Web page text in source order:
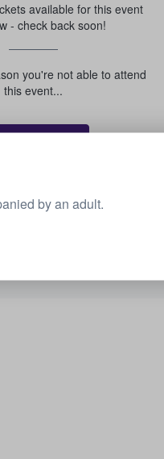
available for this event
- check back soon!
you're not able to attend
this event...
upcoming events
by an adult.